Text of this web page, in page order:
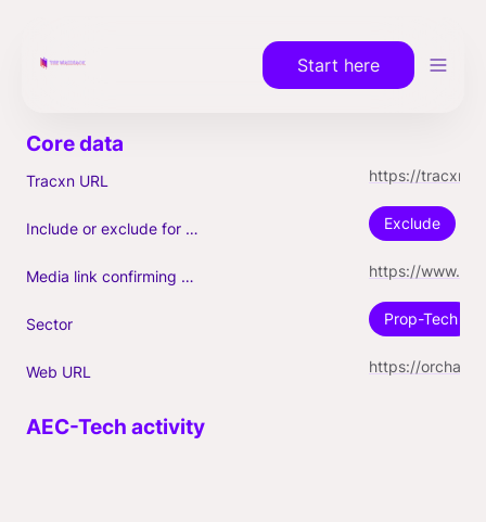
Start here
Tracxn URL
Include or exclude for Unicorn count? Exclude
Media link confirming Unicorn
Sector Prop-Tech
Web URL